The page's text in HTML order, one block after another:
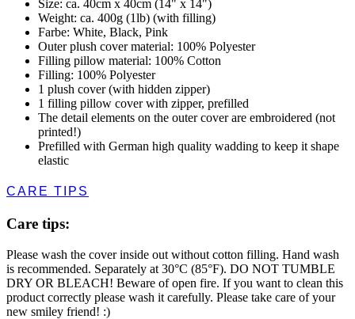
Size: ca. 40cm x 40cm (14" x 14")
Weight: ca. 400g (1lb) (with filling)
Farbe: White, Black, Pink
Outer plush cover material: 100% Polyester
Filling pillow material: 100% Cotton
Filling: 100% Polyester
1 plush cover (with hidden zipper)
1 filling pillow cover with zipper, prefilled
The detail elements on the outer cover are embroidered (not
printed!)
Prefilled with German high quality wadding to keep it shape
elastic
CARE TIPS
Care tips:
Please wash the cover inside out without cotton filling. Hand wash
is recommended. Separately at 30°C (85°F). DO NOT TUMBLE
DRY OR BLEACH! Beware of open fire. If you want to clean this
product correctly please wash it carefully. Please take care of your
new smiley friend! :)